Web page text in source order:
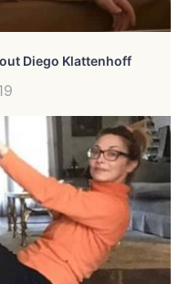
Diego Klattenhoff